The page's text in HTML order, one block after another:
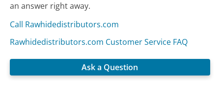
an answer right away.
Call Rawhidedistributors.com
Rawhidedistributors.com Customer Service FAQ
Ask a Question